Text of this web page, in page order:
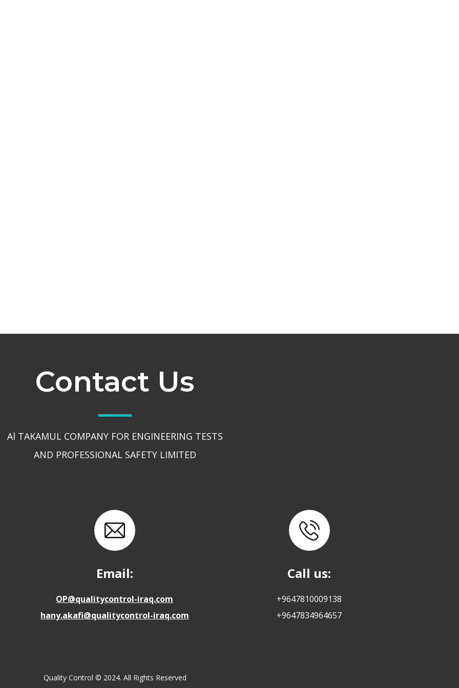
Contact Us
Al TAKAMUL COMPANY FOR ENGINEERING TESTS
AND PROFESSIONAL SAFETY LIMITED
Email:
OP@qualitycontrol-iraq.com
hany.akafi@qualitycontrol-iraq.com
Call us:
+9647810009138
+9647834964657
Quality Control © 2024. All Rights Reserved